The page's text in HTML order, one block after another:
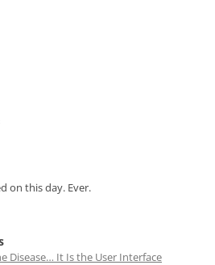
on this day. Ever.
Disease… It Is the User Interface